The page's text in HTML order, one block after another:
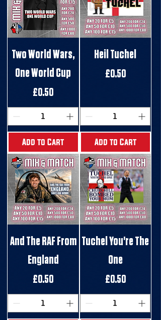
Two World Wars,
One World Cup
Price
£0.50
Add to Cart
Heil Tuchel
Price
£0.50
Add to Cart
And The RAF From
England
Price
£0.50
Tuchel You're The
One
Price
£0.50